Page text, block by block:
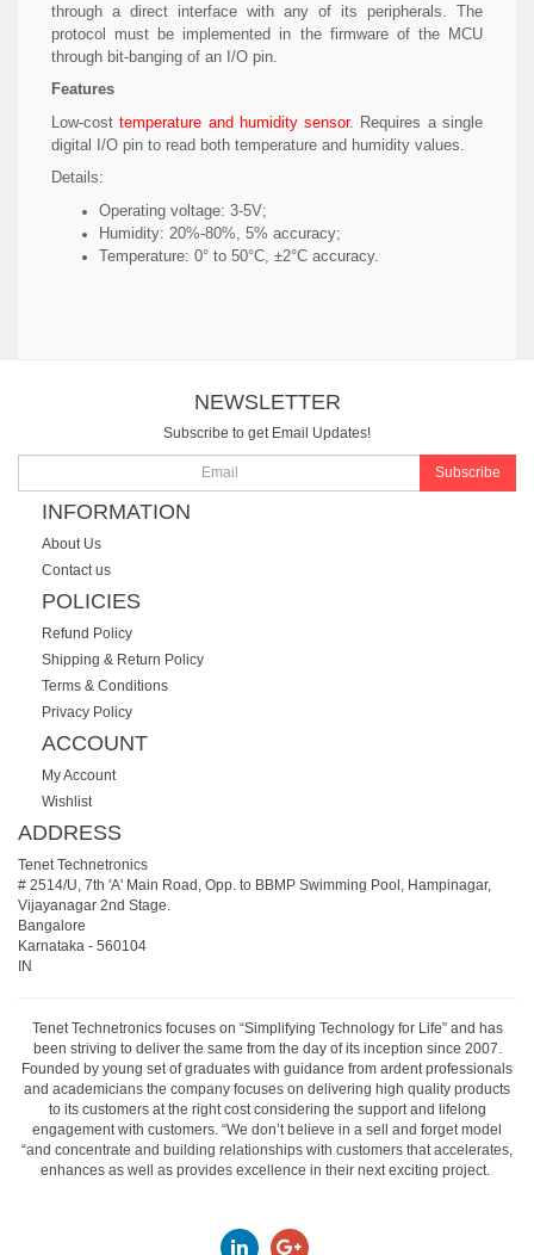
through a direct interface with any of its peripherals. The
protocol must be implemented in the firmware of the MCU
through bit-banging of an I/O pin.
Features
Low-costtemperature and humidity sensor. Requires a single
digital I/O pin to read both temperature and humidity values.
Details:
Operating voltage: 3-5V;
Humidity: 20%-80%, 5% accuracy;
Temperature: 0° to 50°C, ±2°C accuracy.
NEWSLETTER
Subscribe to get Email Updates!
Subscribe
INFORMATION
About Us
Contact us
POLICIES
Refund Policy
Shipping & Return Policy
Terms & Conditions
Privacy Policy
ACCOUNT
My Account
Wishlist
ADDRESS
Tenet Technetronics
# 2514/U, 7th 'A' Main Road, Opp. to BBMP Swimming Pool, Hampinagar,
Vijayanagar 2nd Stage.
Bangalore
Karnataka - 560104
IN
Tenet Technetronics focuses on “Simplifying Technology for Life” and has
been striving to deliver the same from the day of its inception since 2007.
Founded by young set of graduates with guidance from ardent professionals
and academicians the company focuses on delivering high quality products
to its customers at the right cost considering the support and lifelong
engagement with customers. “We don’t believe in a sell and forget model
“and concentrate and building relationships with customers that accelerates,
enhances as well as provides excellence in their next exciting project.